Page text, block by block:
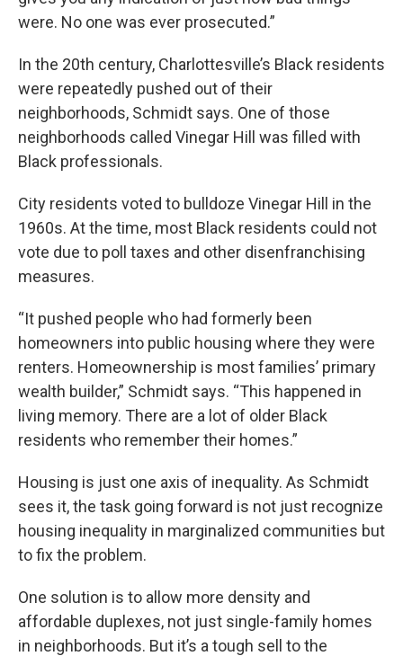
were. No one was ever prosecuted.”
In the 20th century, Charlottesville’s Black residents
were repeatedly pushed out of their
neighborhoods, Schmidt says. One of those
neighborhoods called Vinegar Hill was filled with
Black professionals.
City residents voted to bulldoze Vinegar Hill in the
1960s. At the time, most Black residents could not
vote due to poll taxes and other disenfranchising
measures.
“It pushed people who had formerly been
homeowners into public housing where they were
renters. Homeownership is most families’ primary
wealth builder,” Schmidt says. “This happened in
living memory. There are a lot of older Black
residents who remember their homes.”
Housing is just one axis of inequality. As Schmidt
sees it, the task going forward is not just recognize
housing inequality in marginalized communities but
to fix the problem.
One solution is to allow more density and
affordable duplexes, not just single-family homes
in neighborhoods. But it’s a tough sell to the